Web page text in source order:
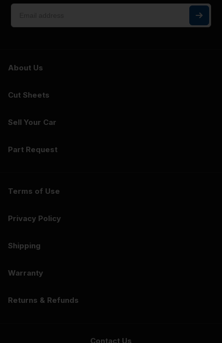
About Us
Cut Sheets
Sell Your Car
Part Request
Terms of Use
Privacy Policy
Shipping
Warranty
Returns & Refunds
Contact Us